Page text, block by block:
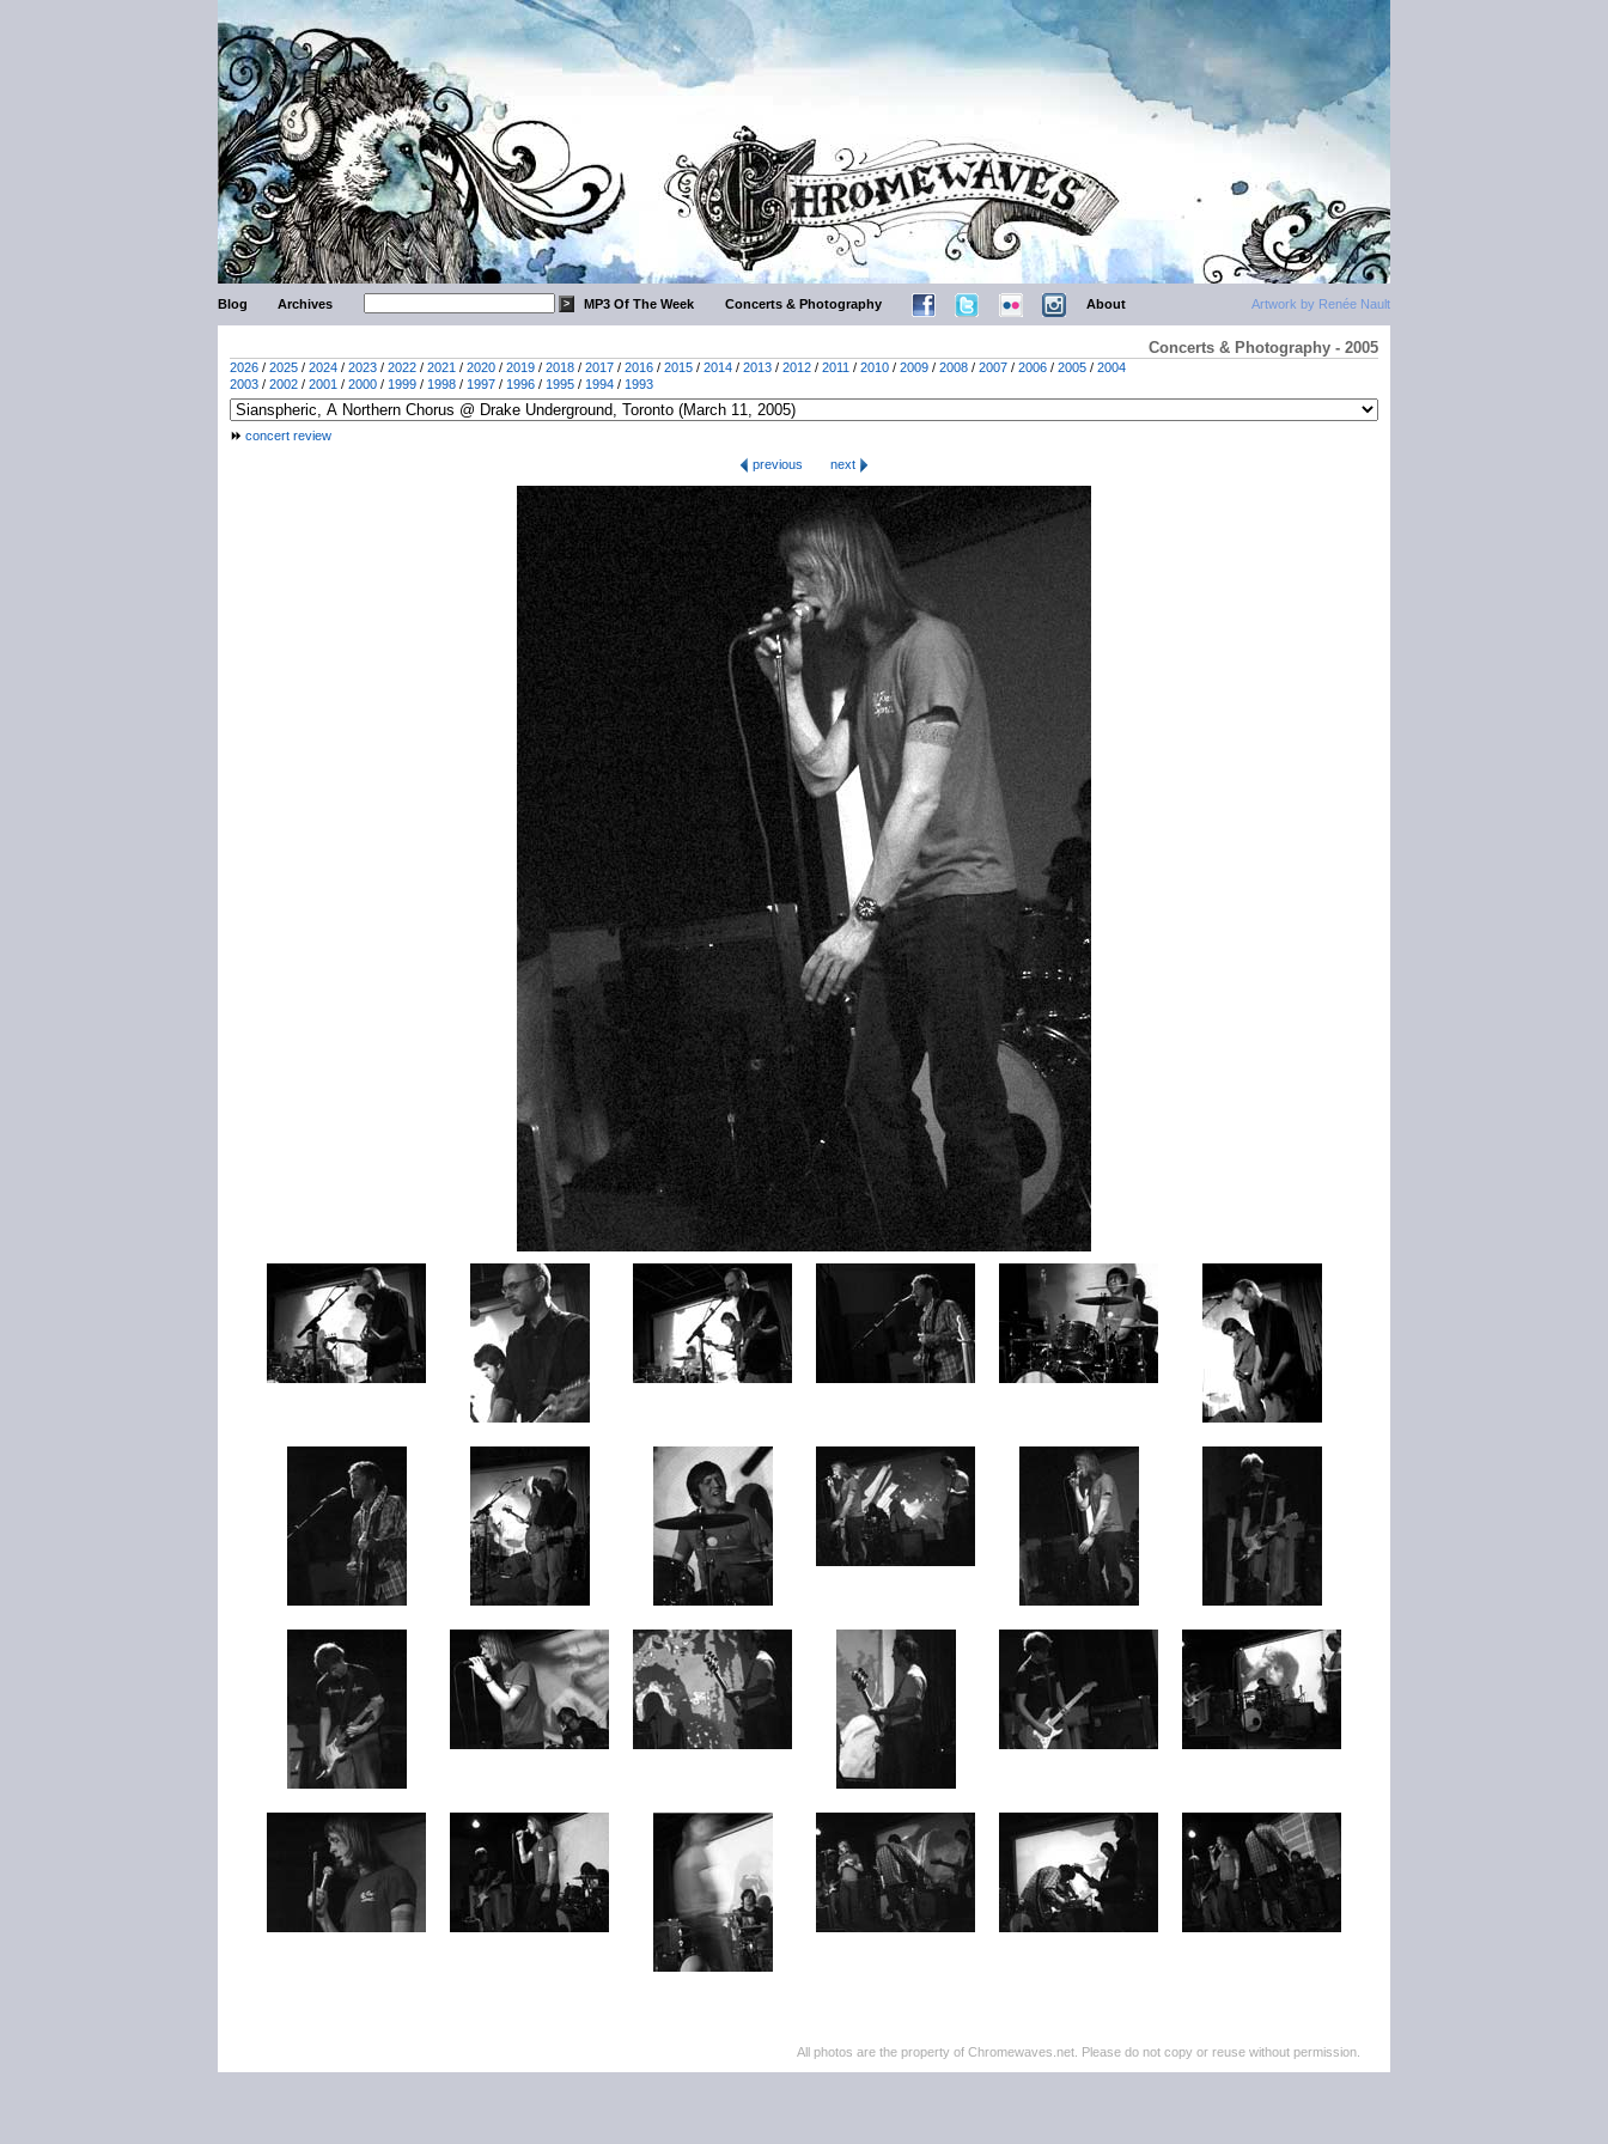
Artwork by Renée Nault
Blog Archives MP3 Of The Week Concerts & Photography About
Concerts & Photography - 2005
2026 / 2025 / 2024 / 2023 / 2022 / 2021 / 2020 / 2019 / 2018 / 2017 / 2016 / 2015 / 2014 / 2013 / 2012 / 2011 / 2010 / 2009 / 2008 / 2007 / 2006 / 2005 / 2004
2003 / 2002 / 2001 / 2000 / 1999 / 1998 / 1997 / 1996 / 1995 / 1994 / 1993
concert review
previous
next
All photos are the property of Chromewaves.net. Please do not copy or reuse without permission.